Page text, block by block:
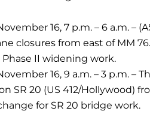
16, 7 p.m. – 6 a.m. –
closures from east of MM
II widening work.
16, 9 a.m. – 3 p.m. –
SR 20 (US 412/Hollywood)
for SR 20 bridge work.